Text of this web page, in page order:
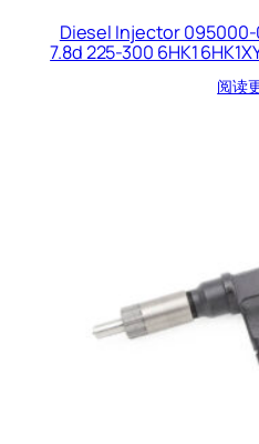
Diesel Injector 095000-
7.8d 225-300 6HK1
阅读